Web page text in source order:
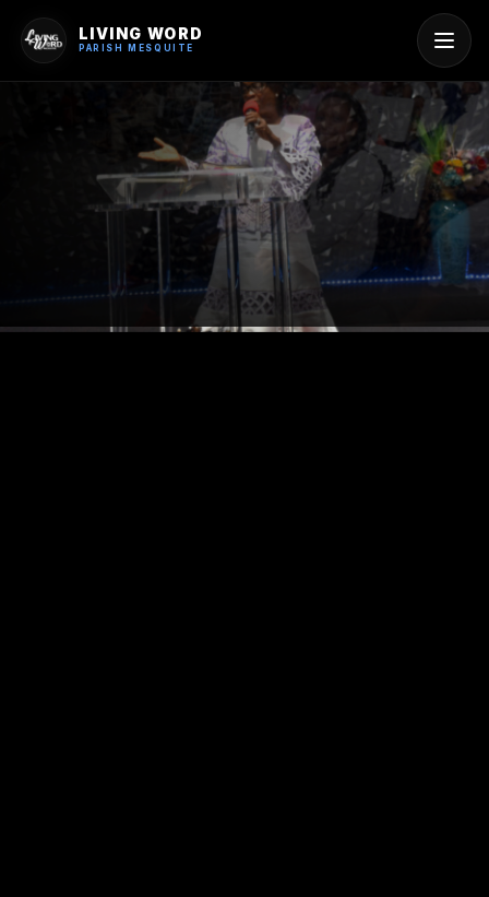
LIVING WORD
PARISH MESQUITE